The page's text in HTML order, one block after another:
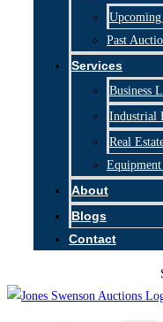
Past
Services
Business
Industrial
Real
Equipment
About
Blogs
Contact